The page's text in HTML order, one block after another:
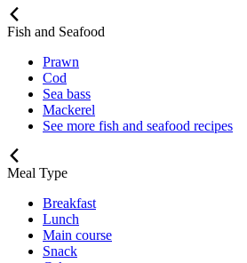
Fish and Seafood
Prawn
Cod
Sea bass
Mackerel
See more fish and seafood recipes
Meal Type
Breakfast
Lunch
Main course
Snack